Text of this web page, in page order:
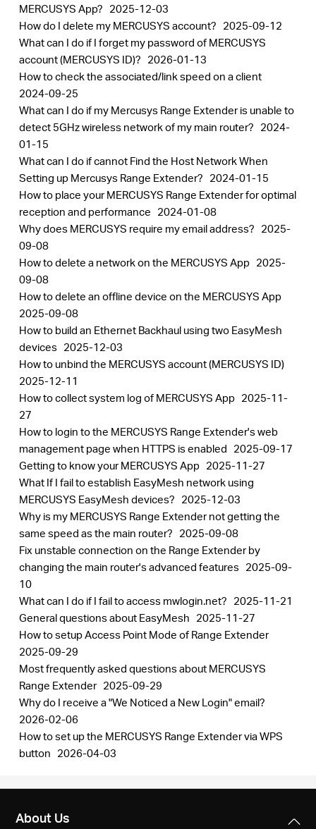
MERCUSYS App? 2025-12-03
How do I delete my MERCUSYS account? 2025-09-12
What can I do if I forget my password of MERCUSYS
account (MERCUSYS ID)? 2026-01-13
How to check the associated/link speed on a client
2024-09-25
What can I do if my Mercusys Range Extender is unable to
detect 5GHz wireless network of my main router? 2024-
01-15
What can I do if cannot Find the Host Network When
Setting up Mercusys Range Extender? 2024-01-15
How to place your MERCUSYS Range Extender for optimal
reception and performance 2024-01-08
Why does MERCUSYS require my email address? 2025-
09-08
How to delete a network on the MERCUSYS App 2025-
09-08
How to delete an offline device on the MERCUSYS App
2025-09-08
How to build an Ethernet Backhaul using two EasyMesh
devices 2025-12-03
How to unbind the MERCUSYS account (MERCUSYS ID)
2025-12-11
How to collect system log of MERCUSYS App 2025-11-
27
How to login to the MERCUSYS Range Extender's web
management page when HTTPS is enabled 2025-09-17
Getting to know your MERCUSYS App 2025-11-27
What If I fail to establish EasyMesh network using
MERCUSYS EasyMesh devices? 2025-12-03
Why is my MERCUSYS Range Extender not getting the
same speed as the main router? 2025-09-08
Fix unstable connection on the Range Extender by
changing the main router's advanced features 2025-09-
10
What can I do if I fail to access mwlogin.net? 2025-11-21
General questions about EasyMesh 2025-11-27
How to setup Access Point Mode of Range Extender
2025-09-29
Most frequently asked questions about MERCUSYS
Range Extender 2025-09-29
Why do I receive a "We Noticed a New Login" email?
2026-02-06
How to set up the MERCUSYS Range Extender via WPS
button 2026-04-03
About Us